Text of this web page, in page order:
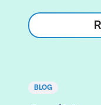
BLOG